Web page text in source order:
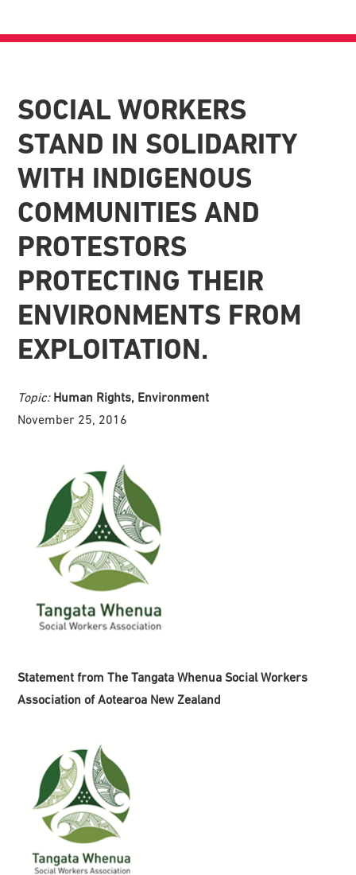
SOCIAL WORKERS
STAND IN SOLIDARITY
WITH INDIGENOUS
COMMUNITIES AND
PROTESTORS
PROTECTING THEIR
ENVIRONMENTS FROM
EXPLOITATION.
Topic: Human Rights, Environment
November 25, 2016
Statement from The Tangata Whenua Social Workers
Association of Aotearoa New Zealand